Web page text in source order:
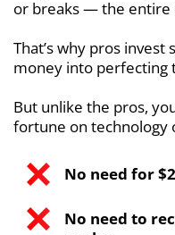
or breaks — the entire
That’s why pros
money into perfecting
But unlike the pros,
fortune on technology
No need for
No need to